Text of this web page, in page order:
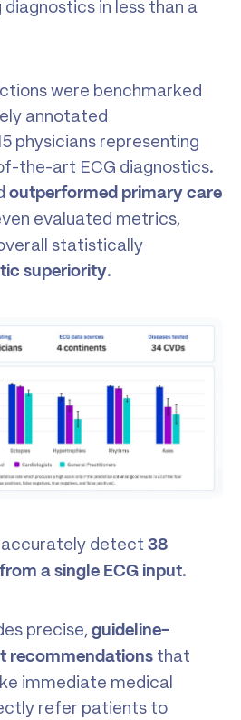
in less than a
were benchmarked
annotated
physicians representing
the-art ECG diagnostics.
outperformed primary care
evaluated metrics,
statistically
superiority.
accurately detect 38
from a single ECG input.
precise, guideline-
recommendations that
immediate medical
refer patients to